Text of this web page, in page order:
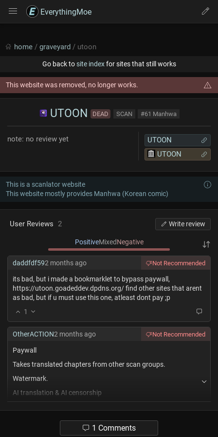
EverythingMoe
home / graveyard / utoon
Go back tosite indexfor sites that still works
This website was removed, no longer works.
UTOON DEAD SCAN #61 Manhwa
UTOON
UTOON
note: no review yet
This is a scanlator website
This website mostly provides Manhwa (Korean comic)
User Reviews 2 Write review
PositiveMixedNegative
daddfdf592 months ago Not Recommended
its bad, but i made a bookmarklet to bypass paywall,
https://utoon.goadeddev.dpdns.org/ find other sites that arent
as bad, but if u must use this one, atleast dont pay ;p
1
OtherACTION2 months ago Not Recommended
Paywall
Takes translated chapters from other scan groups.
Watermark.
AI translation & AI censorship
1 Comments